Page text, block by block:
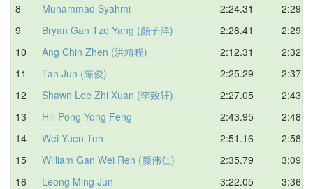
8
Muhammad Syahmi 2:24.31
9
Bryan Gan Tze Yang (顏子洋) 2:28.41
10
Ang Chin Zhen (洪靖程) 2:12.31
11
Tan Jun (陈俊) 2:25.29
12
Shawn Lee Zhi Xuan (李致轩) 2:27.05
13
Hill Pong Yong Feng 2:43.95
14
Wei Yuen Teh 2:51.16
15
William Gan Wei Ren (颜伟仁) 2:35.79
16
Leong Ming Jun 3:22.05